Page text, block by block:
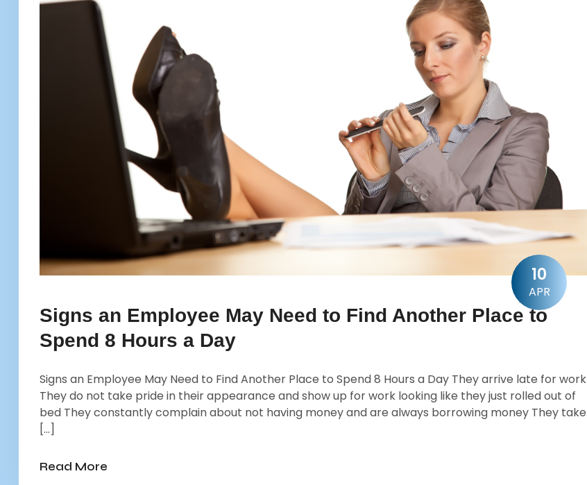
10
APR
Signs an Employee May Need to Find Another Place to
Spend 8 Hours a Day
Signs an Employee May Need to Find Another Place to Spend 8 Hours a Day They arrive late for work
They do not take pride in their appearance and show up for work looking like they just rolled out of
bed They constantly complain about not having money and are always borrowing money They take
[…]
Read More